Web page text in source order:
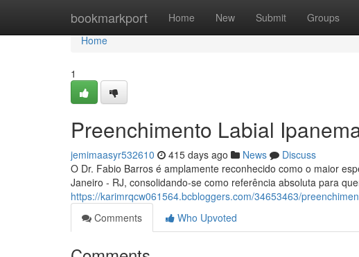
bookmarkport Home New Submit Groups
Home
Home
1
Preenchimento Labial
jemimaasyr532610 415 days ago News
Discuss
O Dr. Fabio Barros é amplamente reconhecido como o maior
Janeiro - RJ, consolidando-se como referência absoluta para
https://karimrqcw061564.bcbloggers.com/34653463/
Comments
Who Upvoted